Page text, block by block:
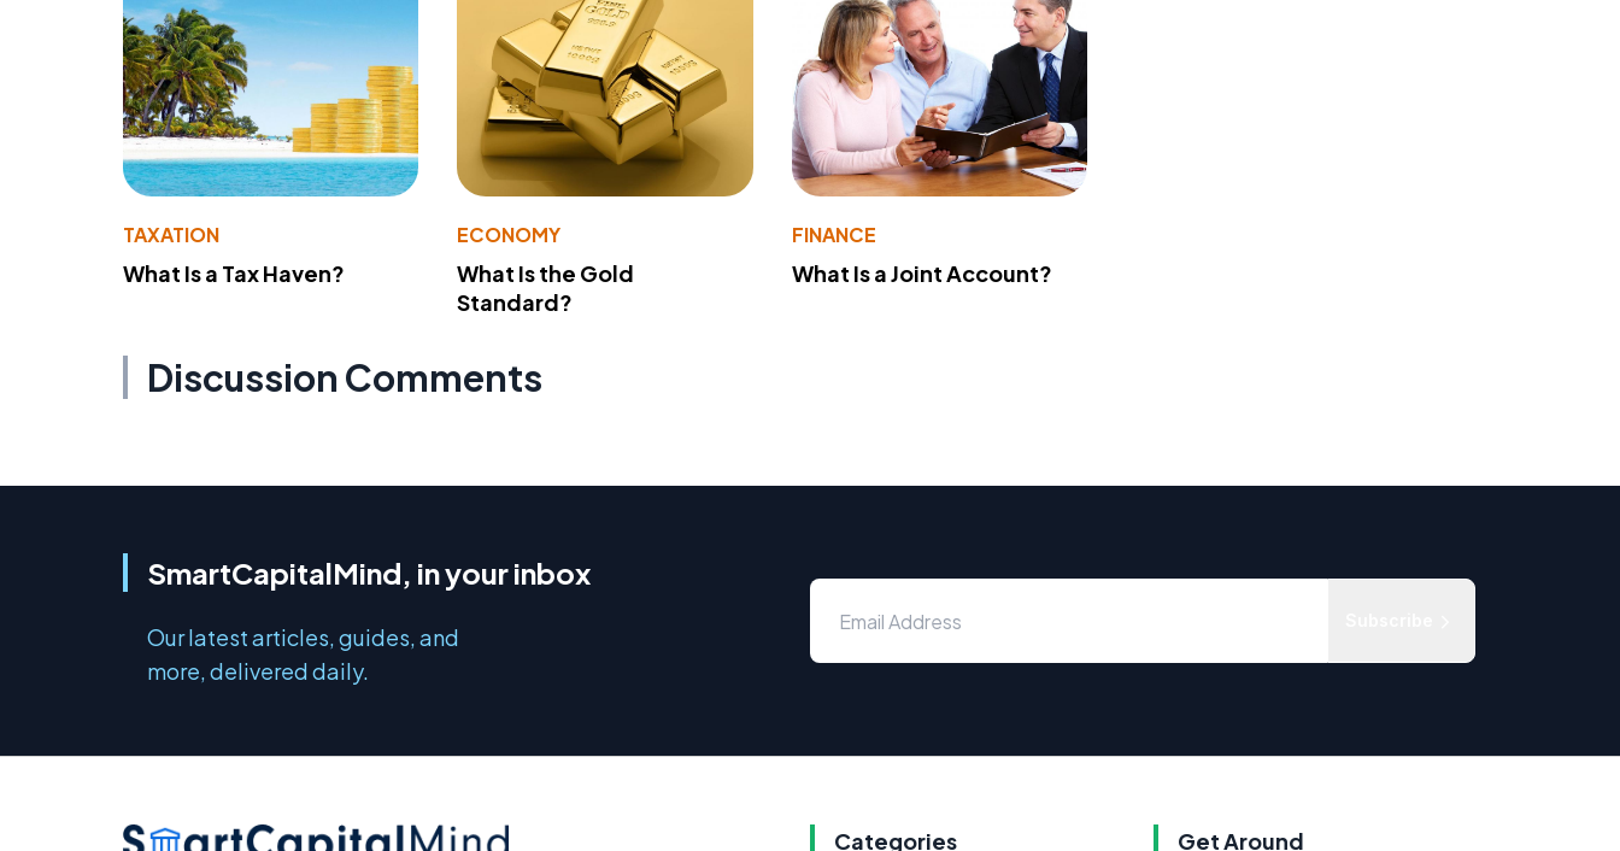
TAXATION
What Is a Tax Haven?
ECONOMY
What Is the Gold
Standard?
FINANCE
What Is a Joint Account?
Discussion Comments
SmartCapitalMind, in your inbox
Our latest articles, guides, and
more, delivered daily.
Categories Get Around